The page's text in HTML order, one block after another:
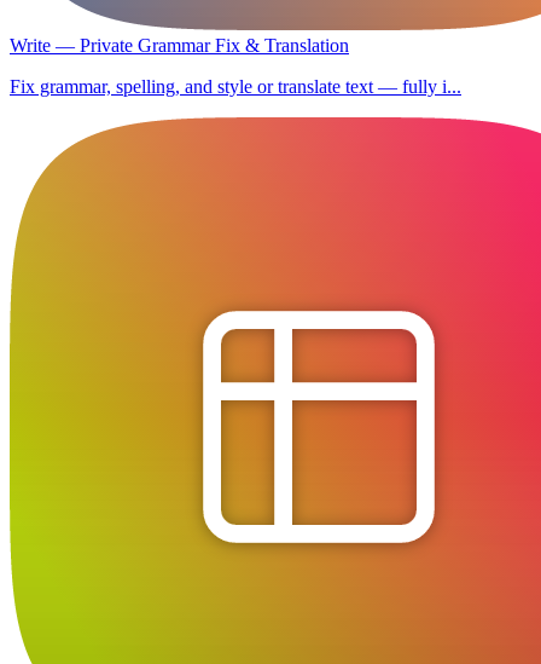
Write — Private Grammar Fix & Translation
Fix grammar, spelling, and style or translate text — fully i...